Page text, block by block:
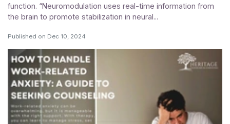
function. “Neuromodulation uses real-time information from
the brain to promote stabilization in neural...
Published on Dec 10, 2024